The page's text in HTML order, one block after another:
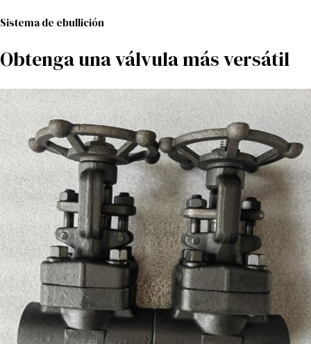
Sistema de ebullición
Obtenga una válvula más versátil